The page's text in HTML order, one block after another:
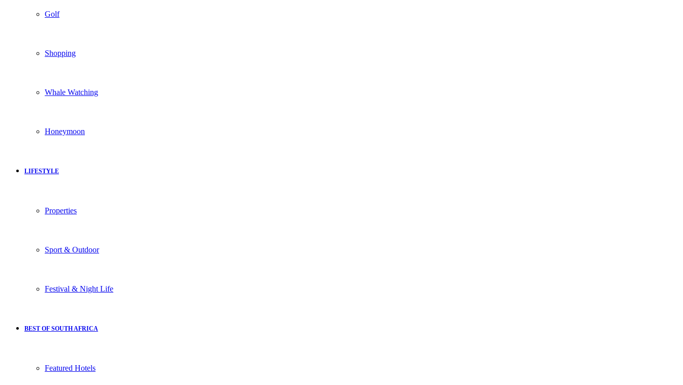
Golf
Shopping
Whale Watching
Honeymoon
LIFESTYLE
Properties
Sport & Outdoor
Festival & Night Life
BEST OF SOUTH AFRICA
Featured Hotels